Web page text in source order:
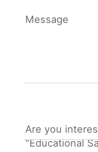
Message
Are you
"Educational